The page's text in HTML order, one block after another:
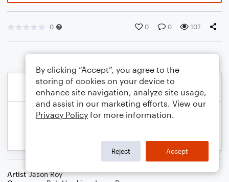
0 0 0 107
Artist Jason Roy
By clicking “Accept”, you agree to the
storing of cookies on your device to
enhance site navigation, analyze site usage,
and assist in our marketing efforts. View our
Privacy Policy for more information.
Reject Accept